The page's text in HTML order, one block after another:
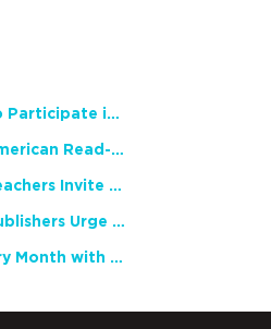
NCTE Members Invited to Participate in Study of Teacher Experience
2026 National African American Read-In Receives High Marks
English Language Arts Teachers Invite Feedback on Working Framework for Responsible AI Use in Classrooms and Schools
Teacher Groups, Major Publishers Urge Lawmakers to Protect Freedom to Read
Celebrate National Poetry Month with NCTE